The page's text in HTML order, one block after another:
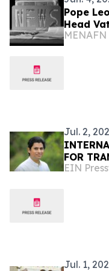
Pope
Head
MENAFN
Jul. 2,
FOR
APPEAL
EIN
Jul. 1,